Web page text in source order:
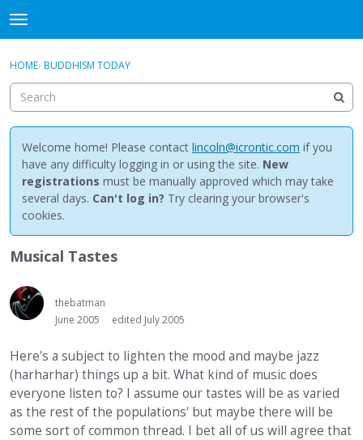
t
o
g
e
m
e
n
u
Sign In
Discussions
Activity
Best Of...
Sign In · Register
HOME› BUDDHISM TODAY
Welcome home! Please contact lincoln@icrontic.com if you
have any difficulty logging in or using the site. New
registrations must be manually approved which may take
several days. Can't log in? Try clearing your browser's
cookies.
Musical Tastes
thebatman
June 2005
edited July 2005
Here's a subject to lighten the mood and maybe jazz
(harharhar) things up a bit. What kind of music does
everyone listen to? I assume our tastes will be as varied
as the rest of the populations' but maybe there will be
some sort of common thread. I bet all of us will agree that